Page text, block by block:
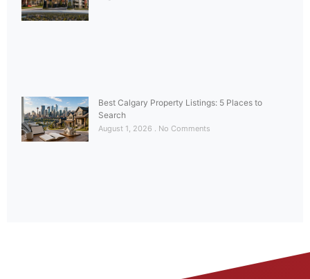
Best Calgary Property Listings: 5 Places to
Search
August 1, 2026 No Comments